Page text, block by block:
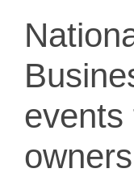
events